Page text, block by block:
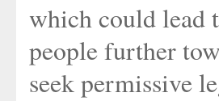
which could lead
people further
seek permissive